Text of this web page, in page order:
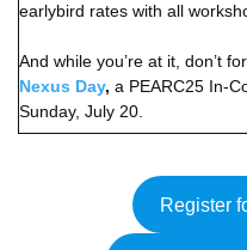
earlybird rates with all
And while you’re at it, don’t
Nexus Day, a PEARC25 In-
Sunday, July 20.
Register